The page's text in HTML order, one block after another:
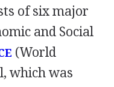
of six major
and Social
(World
which was